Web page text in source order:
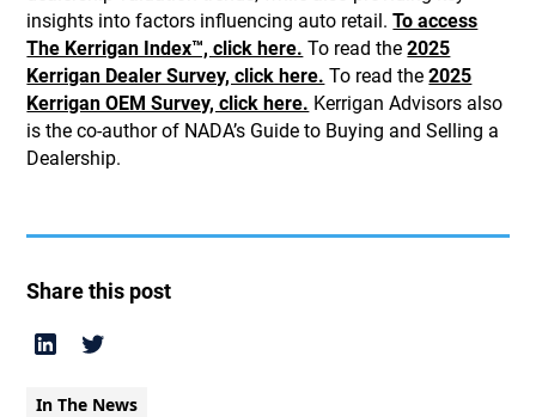
insights into factors influencing auto retail.To access
The Kerrigan Index™, click here. To read the2025
Kerrigan Dealer Survey, click here. To read the2025
Kerrigan OEM Survey, click here. Kerrigan Advisors also
is the co-author of NADA’s Guide to Buying and Selling a
Dealership.
Share this post
In The News